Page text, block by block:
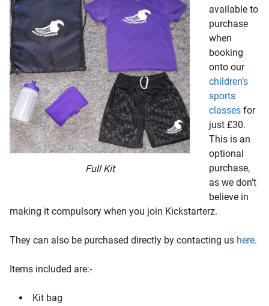
Full Kit
available to
purchase
when
booking
onto our
children’s
sports
classes for
just £30.
This is an
optional
purchase,
as we don’t
believe in
making it compulsory when you join Kickstarterz.
They can also be purchased directly by contacting us here.
Items included are:-
Kit bag